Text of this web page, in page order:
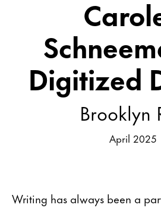
Digitized
Brooklyn
April 2025
Writing has always been a